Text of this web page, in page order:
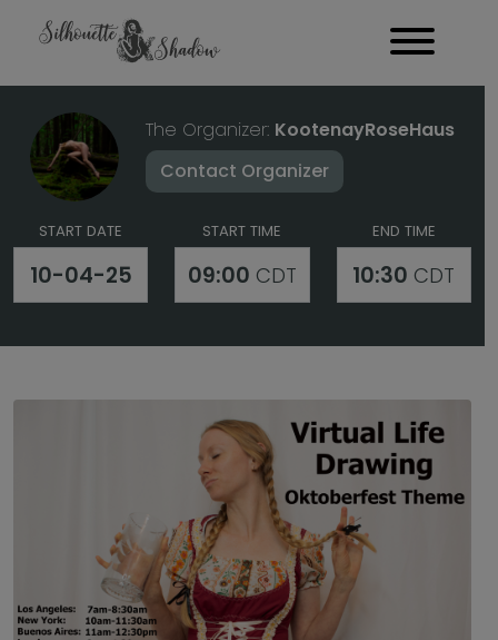
The Organizer: KootenayRoseHaus
Contact Organizer
START DATE
10-04-25
START TIME
09:00 CDT
END TIME
10:30 CDT